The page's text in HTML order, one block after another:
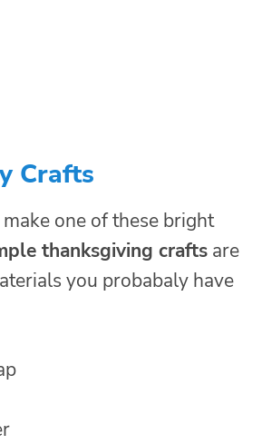
Crafts
one of these bright
thanksgiving crafts are
you probabaly have